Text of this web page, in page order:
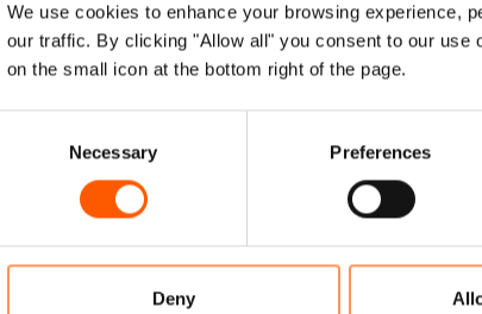
We use cookies to enhance your browsing experience,
our traffic. By clicking "Allow all" you consent to our
on the small icon at the bottom right of the page.
Necessary Preferences
Deny
As seen inNORCAP's annual report ,
In order to curb the short and long-
our investments in localisation and
assistance, and our experts
gender-based violence case
Read more in NORCAP's